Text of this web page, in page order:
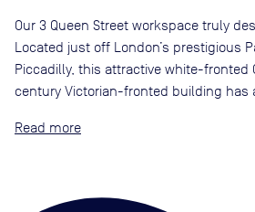
Our 3 Queen Street workspace truly
Located just off London’s prestigious
Piccadilly, this attractive white-fronted
century Victorian-fronted building has
Read